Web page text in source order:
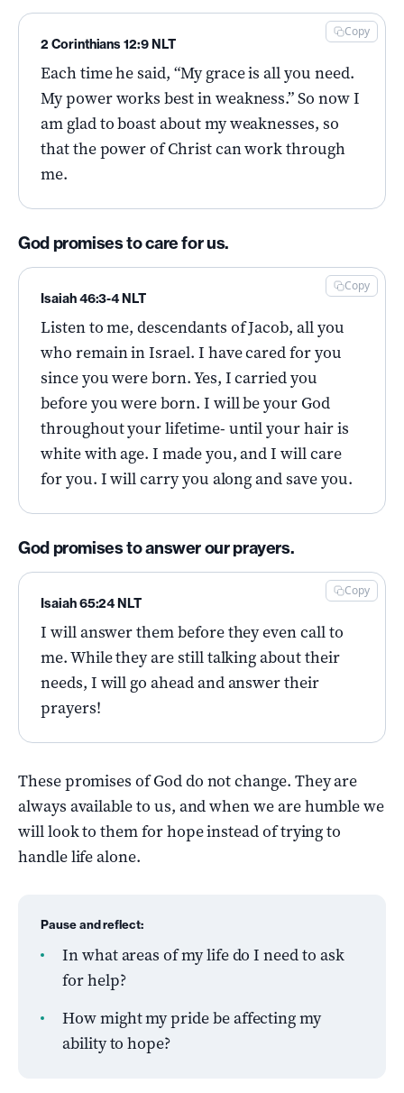
Each time he said, “My grace is all you need.
My power works best in weakness.” So now I
am glad to boast about my weaknesses, so
that the power of Christ can work through
me.
2 Corinthians 12:9 NLT
Copy
God promises to care for us.
Listen to me, descendants of Jacob, all you
who remain in Israel. I have cared for you
since you were born. Yes, I carried you
before you were born. I will be your God
throughout your lifetime- until your hair is
white with age. I made you, and I will care
for you. I will carry you along and save you.
Isaiah 46:3-4 NLT
Copy
God promises to answer our prayers.
I will answer them before they even call to
me. While they are still talking about their
needs, I will go ahead and answer their
prayers!
Isaiah 65:24 NLT
Copy
These promises of God do not change. They are
always available to us, and when we are humble we
will look to them for hope instead of trying to
handle life alone.
Pause and reflect:
In what areas of my life do I need to ask
for help?
How might my pride be affecting my
ability to hope?